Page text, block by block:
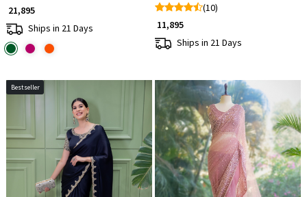
₹ 21,895
Ships in 21 Days
(10)
₹ 11,895
Ships in 21 Days
Bestseller
Loading... Loading...